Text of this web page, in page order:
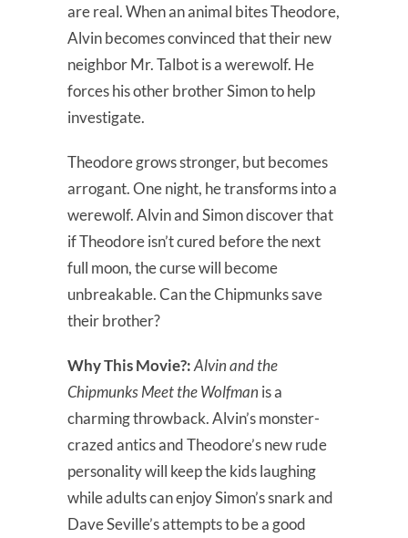
are real. When an animal bites Theodore,
Alvin becomes convinced that their new
neighbor Mr. Talbot is a werewolf. He
forces his other brother Simon to help
investigate.
Theodore grows stronger, but becomes
arrogant. One night, he transforms into a
werewolf. Alvin and Simon discover that
if Theodore isn’t cured before the next
full moon, the curse will become
unbreakable. Can the Chipmunks save
their brother?
Why This Movie?:Alvin and the
Chipmunks Meet the Wolfman is a
charming throwback. Alvin’s monster-
crazed antics and Theodore’s new rude
personality will keep the kids laughing
while adults can enjoy Simon’s snark and
Dave Seville’s attempts to be a good